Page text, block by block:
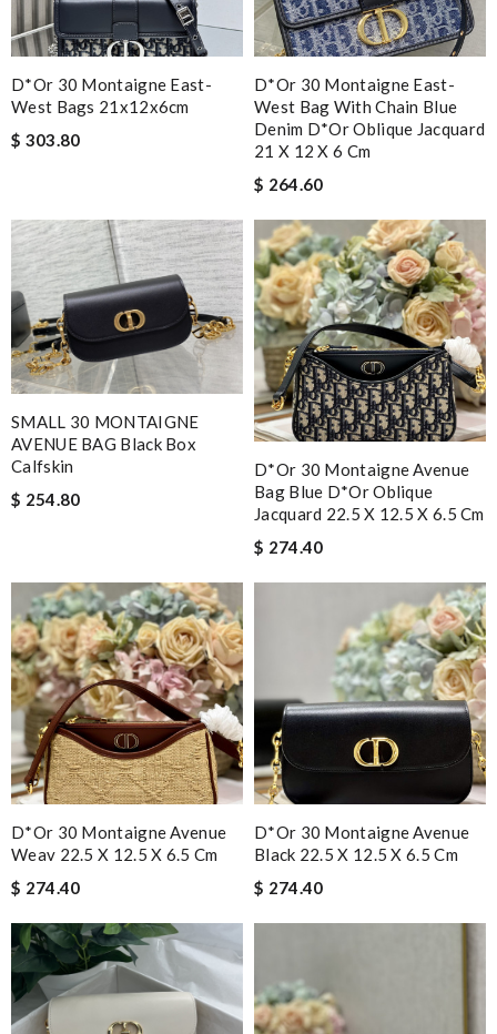
D*or 30 Montaigne East-
West Bags 21x12x6cm
$ 303.80
D*or 30 Montaigne East-
West Bag With Chain Blue
Denim D*or Oblique Jacquard
21 X 12 X 6 Cm
$ 264.60
SMALL 30 MONTAIGNE
AVENUE BAG Black Box
Calfskin
$ 254.80
D*or 30 Montaigne Avenue
Bag Blue D*or Oblique
Jacquard 22.5 X 12.5 X 6.5 Cm
$ 274.40
D*or 30 Montaigne Avenue
Weav 22.5 X 12.5 X 6.5 Cm
$ 274.40
D*or 30 Montaigne Avenue
Black 22.5 X 12.5 X 6.5 Cm
$ 274.40